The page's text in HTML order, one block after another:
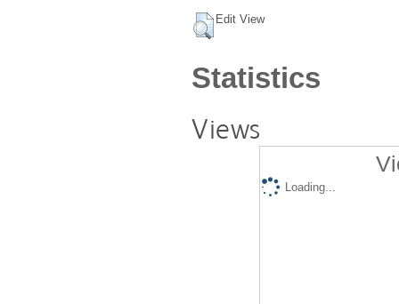
Edit View
Statistics
Views
Loading...